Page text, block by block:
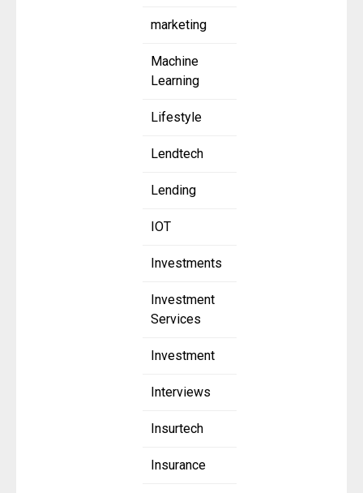
marketing
Machine
Learning
Lifestyle
Lendtech
Lending
IOT
Investments
Investment
Services
Investment
Interviews
Insurtech
Insurance